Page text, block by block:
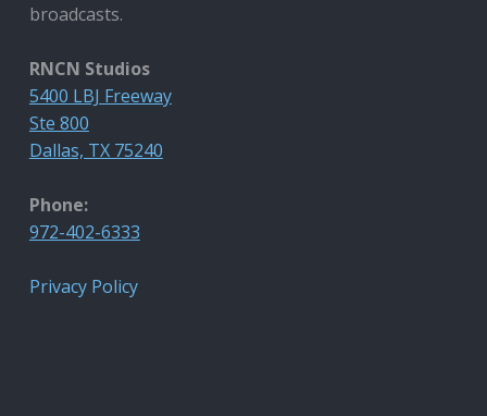
broadcasts.
RNCN Studios
5400 LBJ Freeway
Ste 800
Dallas, TX 75240
Phone:
972-402-6333
Privacy Policy